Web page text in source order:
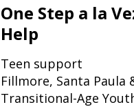
One Step a la
Help
Teen support
Fillmore, Santa Paula
Transitional-Age